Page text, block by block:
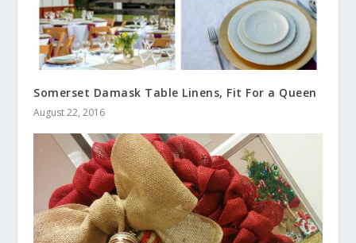
Somerset Damask Table Linens, Fit For a Queen
August 22, 2016